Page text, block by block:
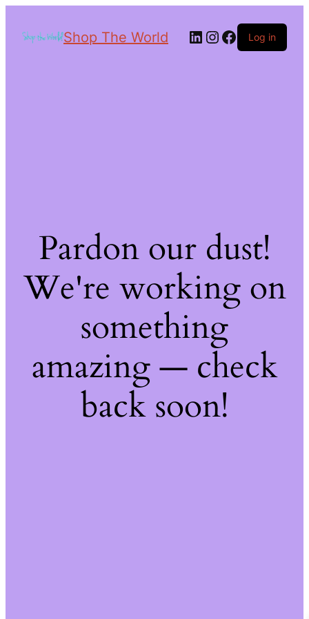
Shop The World Log in
Pardon our dust!
We're working on
something
amazing — check
back soon!